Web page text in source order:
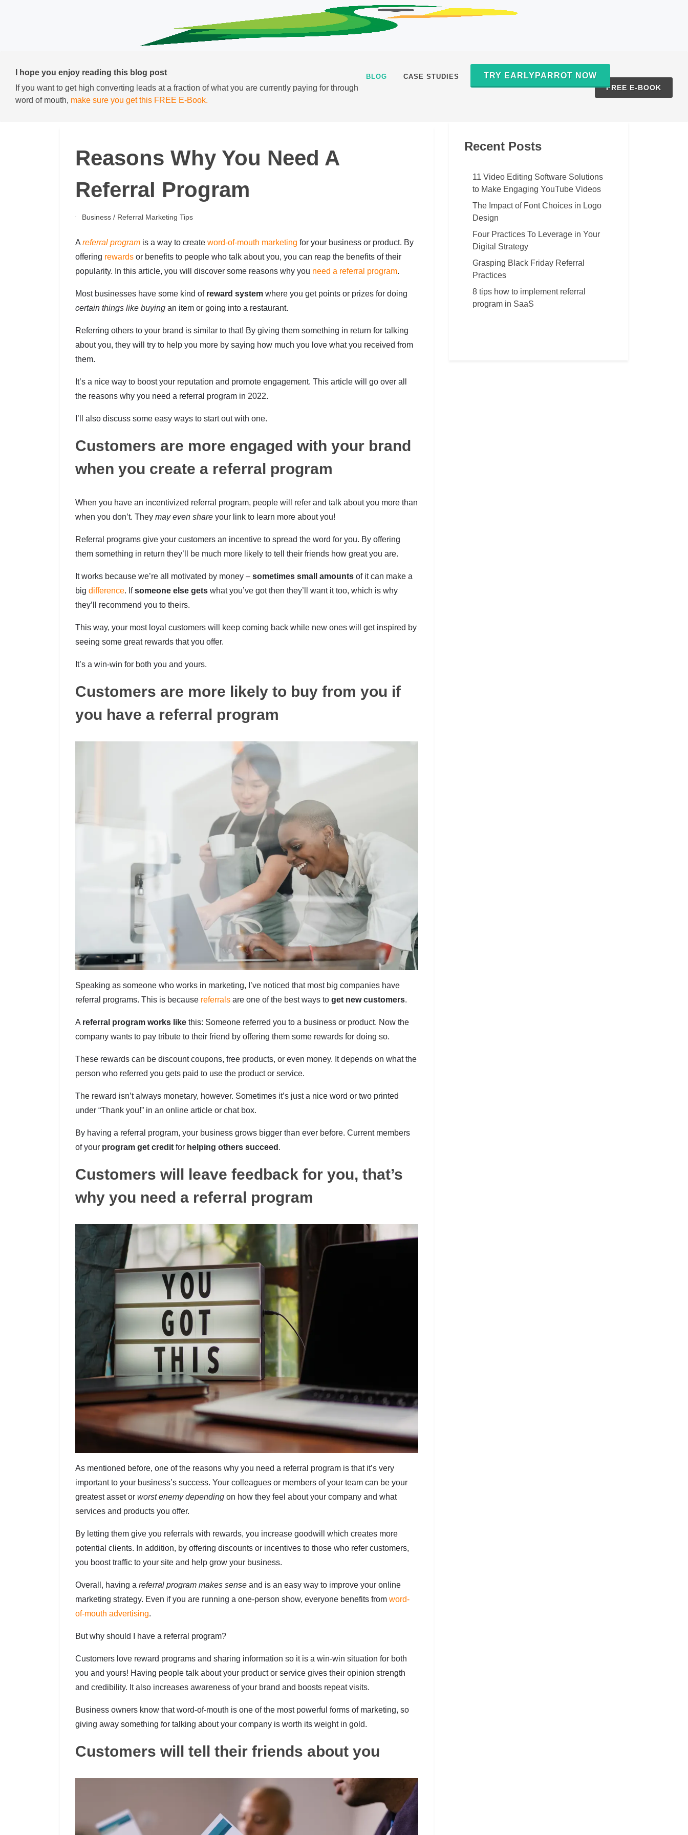
BLOG CASE STUDIES TRY EARLYPARROT NOW
I hope you enjoy reading this blog post
If you want to get high converting leads at a fraction of what you are currently paying for through
word of mouth, make sure you get this FREE E-Book.
FREE E-BOOK
Reasons Why You Need A
Referral Program
Business/ Referral Marketing Tips
A referral program is a way to create word-of-mouth marketing for your business or product. By
offering rewards or benefits to people who talk about you, you can reap the benefits of their
popularity. In this article, you will discover some reasons why you need a referral program.
Most businesses have some kind of reward system where you get points or prizes for doing
certain things like buying an item or going into a restaurant.
Referring others to your brand is similar to that! By giving them something in return for talking
about you, they will try to help you more by saying how much you love what you received from
them.
It’s a nice way to boost your reputation and promote engagement. This article will go over all
the reasons why you need a referral program in 2022.
I’ll also discuss some easy ways to start out with one.
Customers are more engaged with your brand
when you create a referral program
When you have an incentivized referral program, people will refer and talk about you more than
when you don’t. They may even share your link to learn more about you!
Referral programs give your customers an incentive to spread the word for you. By offering
them something in return they’ll be much more likely to tell their friends how great you are.
It works because we’re all motivated by money – sometimes small amounts of it can make a
big difference. Ifsomeone else gets what you’ve got then they’ll want it too, which is why
they’ll recommend you to theirs.
This way, your most loyal customers will keep coming back while new ones will get inspired by
seeing some great rewards that you offer.
It’s a win-win for both you and yours.
Customers are more likely to buy from you if
you have a referral program
Speaking as someone who works in marketing, I’ve noticed that most big companies have
referral programs. This is because referrals are one of the best ways to get new customers.
A referral program works like this: Someone referred you to a business or product. Now the
company wants to pay tribute to their friend by offering them some rewards for doing so.
These rewards can be discount coupons, free products, or even money. It depends on what the
person who referred you gets paid to use the product or service.
The reward isn’t always monetary, however. Sometimes it’s just a nice word or two printed
under “Thank you!” in an online article or chat box.
By having a referral program, your business grows bigger than ever before. Current members
of your program get credit for helping others succeed .
Customers will leave feedback for you, that’s
why you need a referral program
As mentioned before, one of the reasons why you need a referral program is that it’s very
important to your business’s success. Your colleagues or members of your team can be your
greatest asset or worst enemy depending on how they feel about your company and what
services and products you offer.
By letting them give you referrals with rewards, you increase goodwill which creates more
potential clients. In addition, by offering discounts or incentives to those who refer customers,
you boost traffic to your site and help grow your business.
Overall, having a referral program makes sense and is an easy way to improve your online
marketing strategy. Even if you are running a one-person show, everyone benefits from word-
of-mouth advertising.
But why should I have a referral program?
Customers love reward programs and sharing information so it is a win-win situation for both
you and yours! Having people talk about your product or service gives their opinion strength
and credibility. It also increases awareness of your brand and boosts repeat visits.
Business owners know that word-of-mouth is one of the most powerful forms of marketing, so
giving away something for talking about your company is worth its weight in gold.
Customers will tell their friends about you
Recent Posts
11 Video Editing Software Solutions
to Make Engaging YouTube Videos
The Impact of Font Choices in Logo
Design
Four Practices To Leverage in Your
Digital Strategy
Grasping Black Friday Referral
Practices
8 tips how to implement referral
program in SaaS